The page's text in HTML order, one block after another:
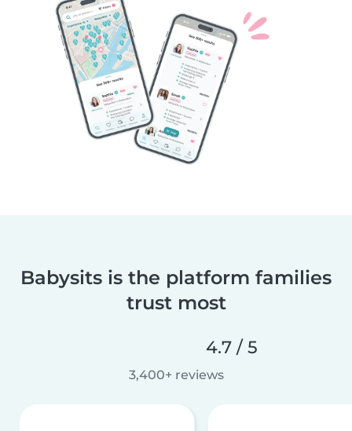
Babysits is the platform families
trust most
4.7 / 5
3,400+ reviews